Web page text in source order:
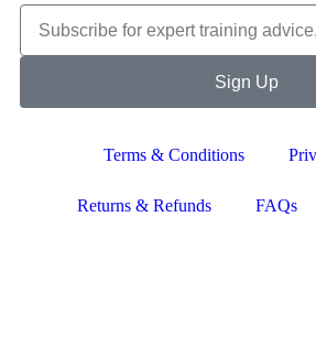
Sign Up
Terms & Conditions
Returns & Refunds FAQs